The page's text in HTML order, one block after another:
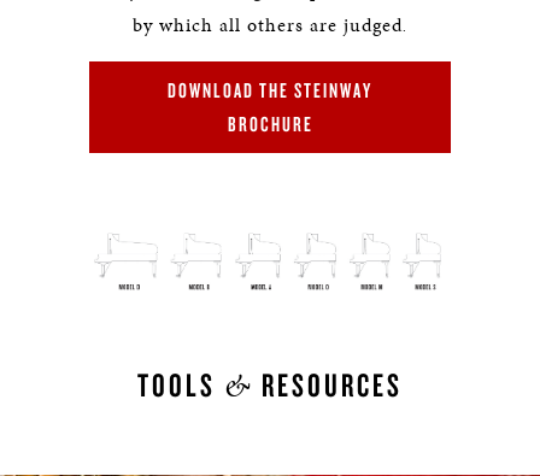
by which all others are judged.
DOWNLOAD THE STEINWAY
BROCHURE
TOOLS & RESOURCES